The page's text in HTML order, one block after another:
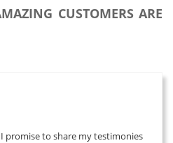
CUSTOMERS ARE
promise to share my testimonies